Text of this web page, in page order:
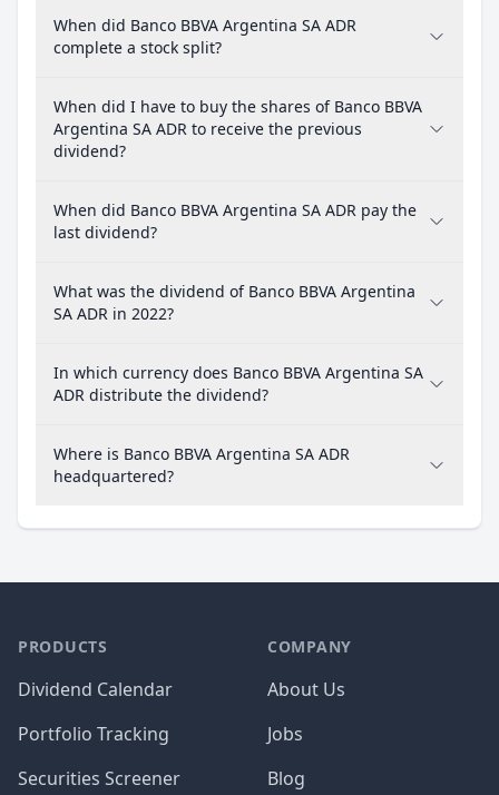
When did Banco BBVA Argentina SA ADR
complete a stock split?
When did I have to buy the shares of Banco BBVA
Argentina SA ADR to receive the previous
dividend?
When did Banco BBVA Argentina SA ADR pay the
last dividend?
What was the dividend of Banco BBVA Argentina
SA ADR in 2022?
In which currency does Banco BBVA Argentina SA
ADR distribute the dividend?
Where is Banco BBVA Argentina SA ADR
headquartered?
PRODUCTS
Dividend Calendar
Portfolio Tracking
Securities Screener
COMPANY
About Us
Jobs
Blog